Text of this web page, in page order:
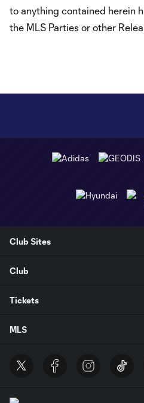
to anything contained herein
the MLS Parties or other
Club Sites
Club
Tickets
MLS